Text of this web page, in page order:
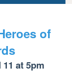
of
at 5pm